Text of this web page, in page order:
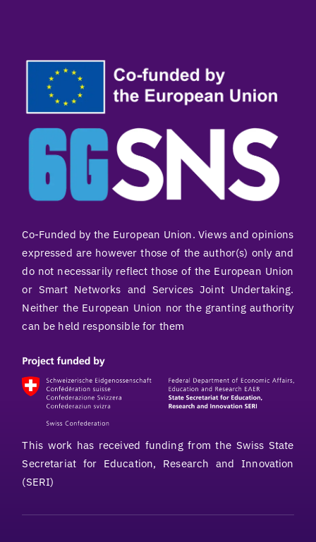
Co-Funded by the European Union. Views and opinions
expressed are however those of the author(s) only and
do not necessarily reflect those of the European Union
or Smart Networks and Services Joint Undertaking.
Neither the European Union nor the granting authority
can be held responsible for them
This work has received funding from the Swiss State
Secretariat for Education, Research and Innovation
(SERI)